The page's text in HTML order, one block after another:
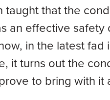
LOCATIONS
taught that the
an effective
in the latest
it turns out the
to bring with it